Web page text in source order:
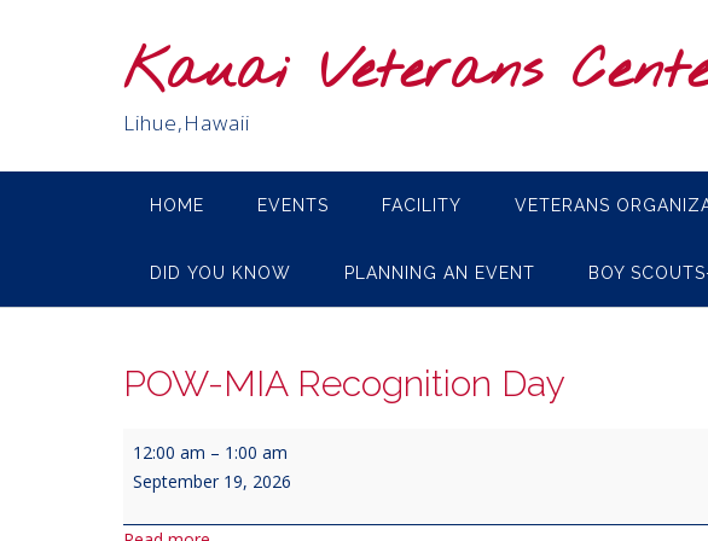
Kauai Veterans
Lihue,Hawaii
HOME EVENTS FACILITY VETERANS
DID YOU KNOW PLANNING AN EVENT BOY
POW-MIA Recognition Day
MIA
Recognition
12:00 am – 1:00 am
September 19, 2026